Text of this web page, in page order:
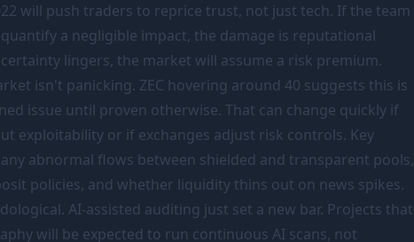
will push traders to reprice trust, not just tech. If the team
a negligible impact, the damage is reputational
lingers, the market will assume a risk premium.
isn't panicking. ZEC hovering around 40 suggests this is
issue until proven otherwise. That can change quickly if
exploitability or if exchanges adjust risk controls. Key
abnormal flows between shielded and transparent pools,
policies, and whether liquidity thins out on news spikes.
AI-assisted auditing just set a new bar. Projects that
will be expected to run continuous AI scans, not